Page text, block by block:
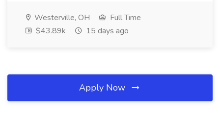
Westerville, OH
Full Time
$43.89k
15 days ago
Apply Now